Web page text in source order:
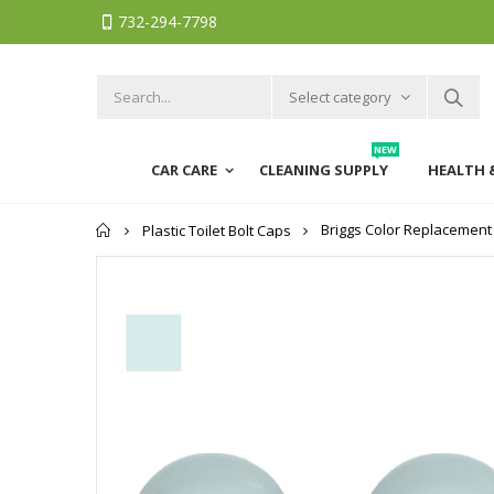
732-294-7798
Select category
CAR CARE CLEANING SUPPLY
NEW
HEALTH
Home
Plastic Toilet Bolt Caps Briggs Color